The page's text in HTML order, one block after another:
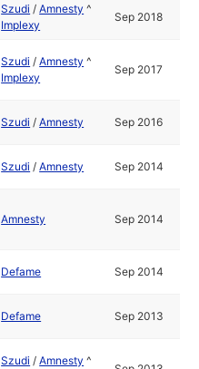
Szudi /Amnesty ^
Implexy
Sep 2018
Szudi /Amnesty ^
Implexy
Sep 2017
Szudi /Amnesty Sep 2016
Szudi /Amnesty Sep 2014
Amnesty Sep 2014
Defame Sep 2014
Defame Sep 2013
Szudi /Amnesty ^